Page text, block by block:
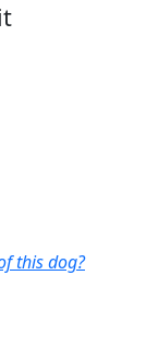
this dog?